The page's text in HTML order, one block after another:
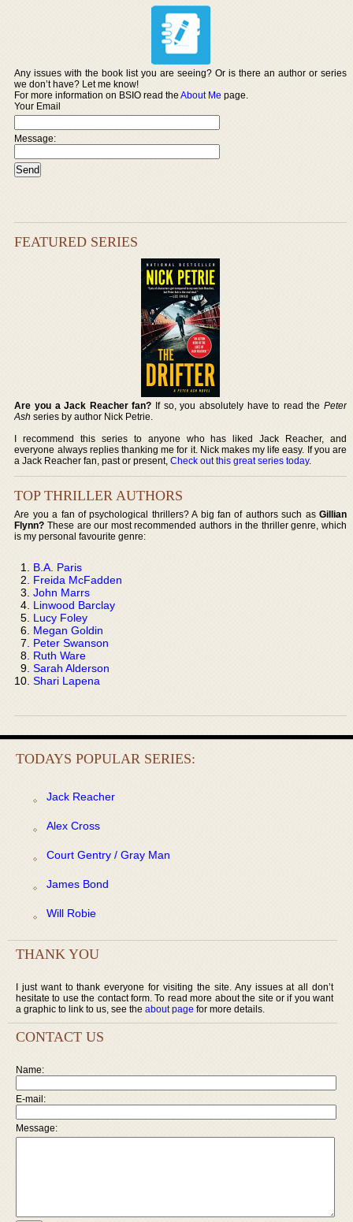
Any issues with the book list you are seeing? Or is there an author or series
we don’t have? Let me know!
For more information on BSIO read theAbout Me page.
Your Email
Message:
FEATURED SERIES
Are you a Jack Reacher fan? If so, you absolutely have to read the Peter
Ash series by author Nick Petrie.
I recommend this series to anyone who has liked Jack Reacher, and
everyone always replies thanking me for it. Nick makes my life easy. If you are
a Jack Reacher fan, past or present,Check out this great series today.
TOP THRILLER AUTHORS
Are you a fan of psychological thrillers? A big fan of authors such as Gillian
Flynn? These are our most recommended authors in the thriller genre, which
is my personal favourite genre:
B.A. Paris
Freida McFadden
John Marrs
Linwood Barclay
Lucy Foley
Megan Goldin
Peter Swanson
Ruth Ware
Sarah Alderson
Shari Lapena
TODAYS POPULAR SERIES:
Jack Reacher
Alex Cross
Court Gentry / Gray Man
James Bond
Will Robie
THANK YOU
I just want to thank everyone for visiting the site. Any issues at all don’t
hesitate to use the contact form. To read more about the site or if you want
a graphic to link to us, see the about page for more details.
CONTACT US
Name:
E-mail:
Message: